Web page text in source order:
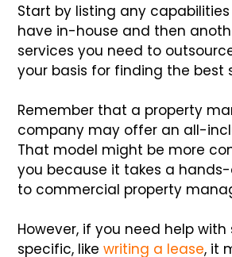
Start by listing any
have in-house and then
services you need to
your basis for finding the best
Remember that a property
company may offer an all-
That model might be more
you because it takes a
to commercial property
However, if you need help
specific, likewriting a lease, it